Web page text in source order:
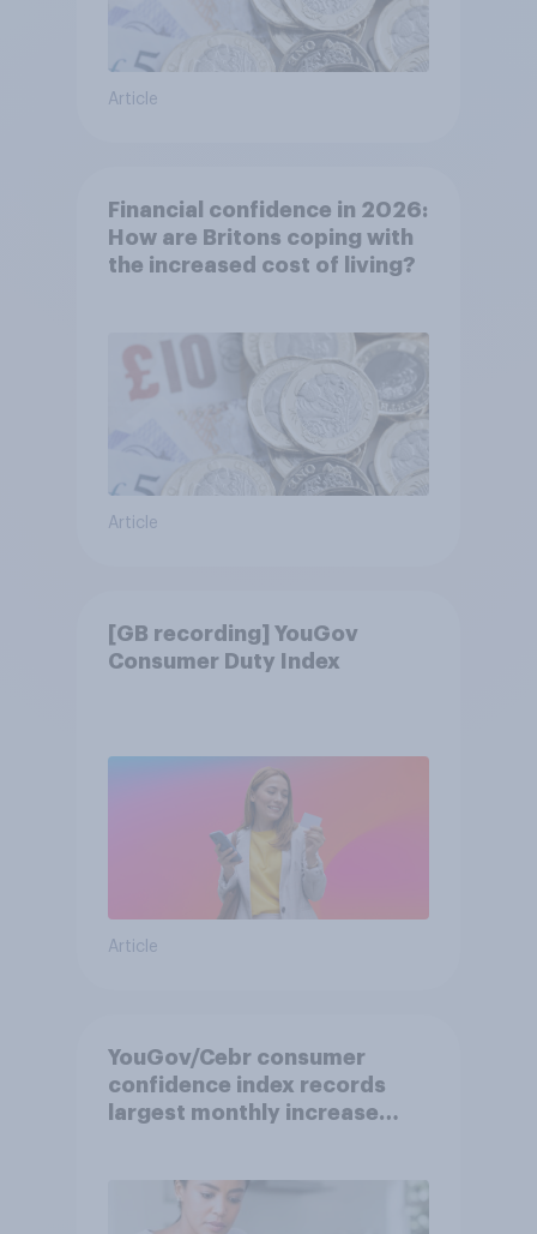
Article
Financial confidence in 2026:
How are Britons coping with
the increased cost of living?
Article
[GB recording] YouGov
Consumer Duty Index
Article
YouGov/Cebr consumer
confidence index records
largest monthly increase